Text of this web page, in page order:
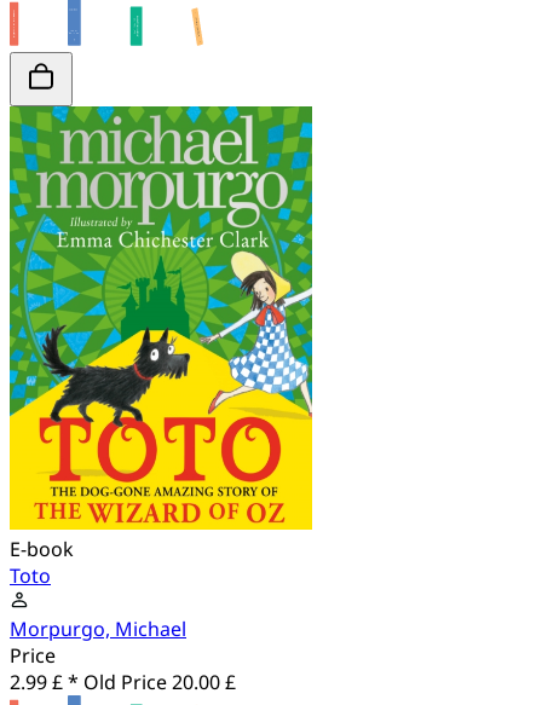
E-book
Toto
Morpurgo, Michael
Price
2.99 £ * Old Price20.00 £